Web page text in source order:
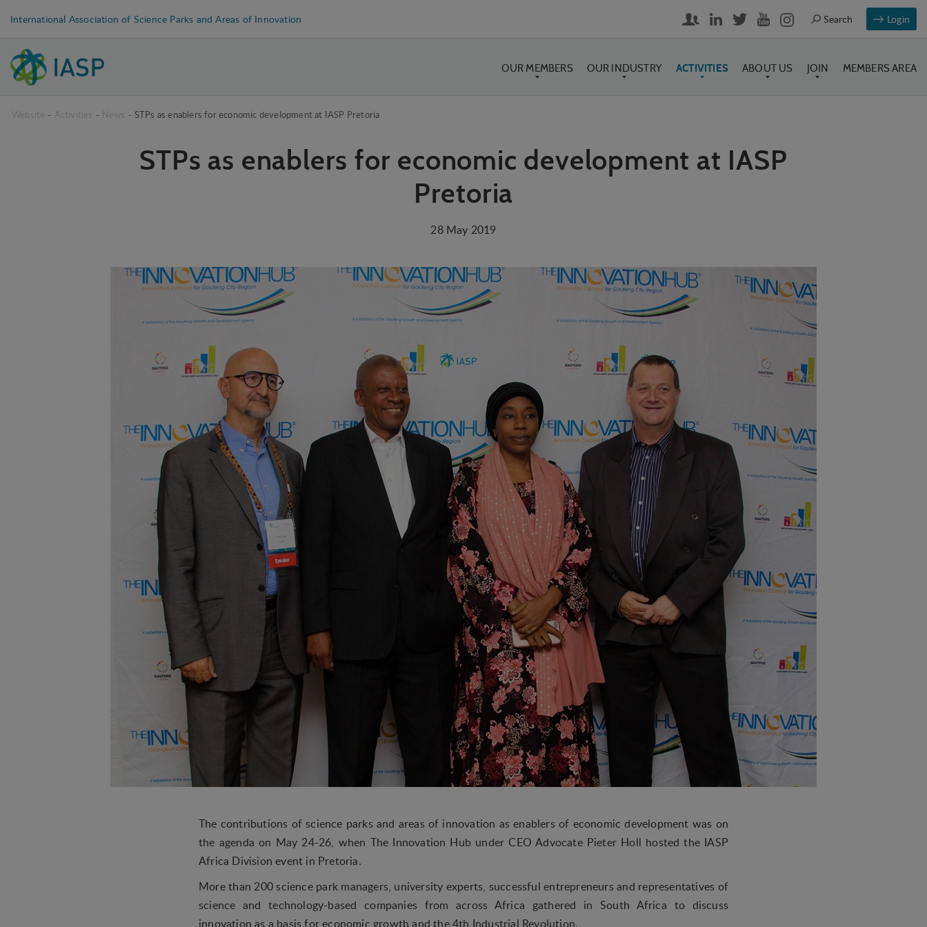
International Association of Science Parks and Areas of Innovation Login
OUR MEMBERS OUR INDUSTRY ACTIVITIES ABOUT US JOIN MEMBERS AREA
Website - Activities - News - STPs as enablers for economic development at IASP Pretoria
STPs as enablers for economic development at IASP
Pretoria
28 May 2019
The contributions of science parks and areas of innovation as enablers of economic development was on
the agenda on May 24-26, when The Innovation Hub under CEO Advocate Pieter Holl hosted the IASP
Africa Division event in Pretoria.
More than 200 science park managers, university experts, successful entrepreneurs and representatives of
science and technology-based companies from across Africa gathered in South Africa to discuss
innovation as a basis for economic growth and the 4th Industrial Revolution.